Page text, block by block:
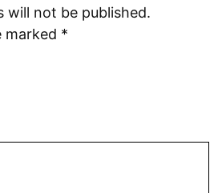
will not be published.
marked *